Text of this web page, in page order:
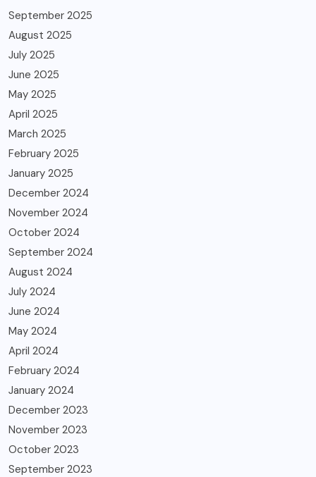
September 2025
August 2025
July 2025
June 2025
May 2025
April 2025
March 2025
February 2025
January 2025
December 2024
November 2024
October 2024
September 2024
August 2024
July 2024
June 2024
May 2024
April 2024
February 2024
January 2024
December 2023
November 2023
October 2023
September 2023